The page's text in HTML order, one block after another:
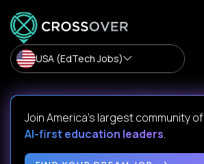
USA (EdTech Jobs)
Join America’s largest community of
AI-first education leaders.